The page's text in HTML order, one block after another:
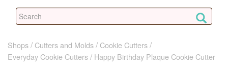
Shops Cutters and Molds
Cookie Cutters
Everyday Cookie Cutters
Happy Birthday Plaque Cookie Cutter